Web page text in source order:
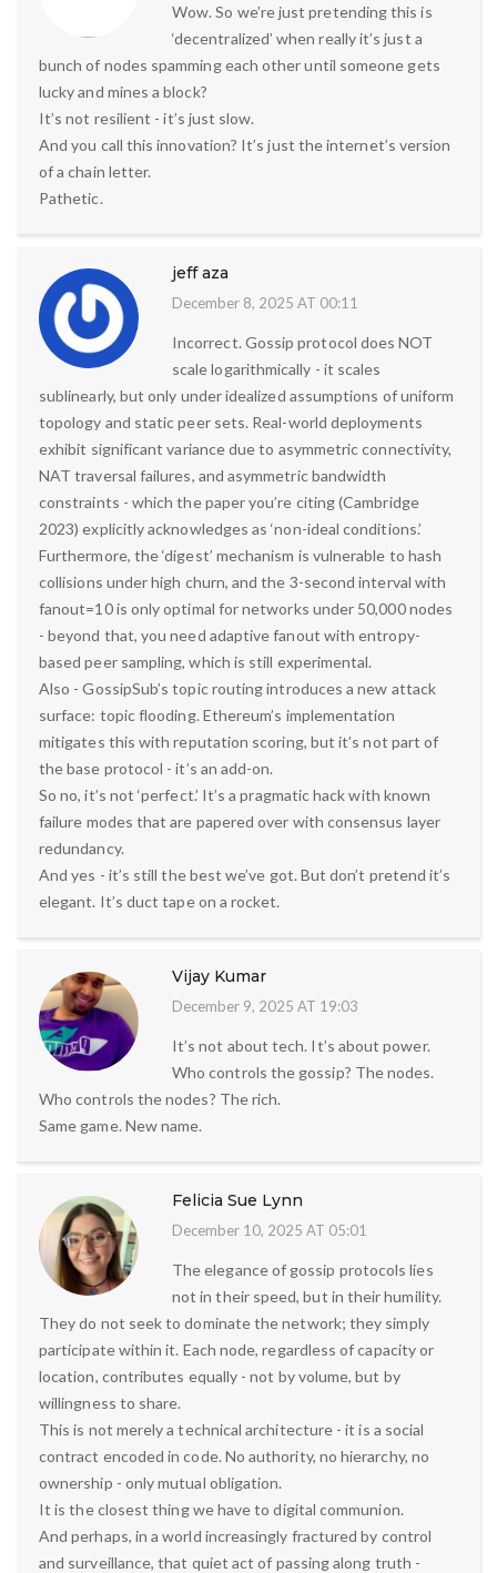
Wow. So we’re just pretending this is
‘decentralized’ when really it’s just a
bunch of nodes spamming each other until someone gets
lucky and mines a block?
It’s not resilient - it’s just slow.
And you call this innovation? It’s just the internet’s version
of a chain letter.
Pathetic.
jeff aza
December 8, 2025 AT 00:11
Incorrect. Gossip protocol does NOT
scale logarithmically - it scales
sublinearly, but only under idealized assumptions of uniform
topology and static peer sets. Real-world deployments
exhibit significant variance due to asymmetric connectivity,
NAT traversal failures, and asymmetric bandwidth
constraints - which the paper you’re citing (Cambridge
2023) explicitly acknowledges as ‘non-ideal conditions.’
Furthermore, the ‘digest’ mechanism is vulnerable to hash
collisions under high churn, and the 3-second interval with
fanout=10 is only optimal for networks under 50,000 nodes
- beyond that, you need adaptive fanout with entropy-
based peer sampling, which is still experimental.
Also - GossipSub’s topic routing introduces a new attack
surface: topic flooding. Ethereum’s implementation
mitigates this with reputation scoring, but it’s not part of
the base protocol - it’s an add-on.
So no, it’s not ‘perfect.’ It’s a pragmatic hack with known
failure modes that are papered over with consensus layer
redundancy.
And yes - it’s still the best we’ve got. But don’t pretend it’s
elegant. It’s duct tape on a rocket.
Vijay Kumar
December 9, 2025 AT 19:03
It’s not about tech. It’s about power.
Who controls the gossip? The nodes.
Who controls the nodes? The rich.
Same game. New name.
Felicia Sue Lynn
December 10, 2025 AT 05:01
The elegance of gossip protocols lies
not in their speed, but in their humility.
They do not seek to dominate the network; they simply
participate within it. Each node, regardless of capacity or
location, contributes equally - not by volume, but by
willingness to share.
This is not merely a technical architecture - it is a social
contract encoded in code. No authority, no hierarchy, no
ownership - only mutual obligation.
It is the closest thing we have to digital communion.
And perhaps, in a world increasingly fractured by control
and surveillance, that quiet act of passing along truth -